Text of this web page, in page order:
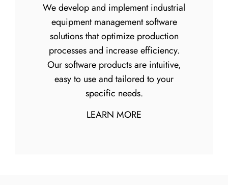
We develop and implement industrial
equipment management software
solutions that optimize production
processes and increase efficiency.
Our software products are intuitive,
easy to use and tailored to your
specific needs.
LEARN MORE